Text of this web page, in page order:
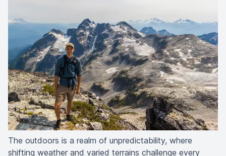
The outdoors is a realm of unpredictability, where
shifting weather and varied terrains challenge every